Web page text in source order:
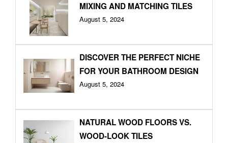
MIXING AND MATCHING TILES
August 5, 2024
DISCOVER THE PERFECT NICHE
FOR YOUR BATHROOM DESIGN
August 5, 2024
NATURAL WOOD FLOORS VS.
WOOD-LOOK TILES